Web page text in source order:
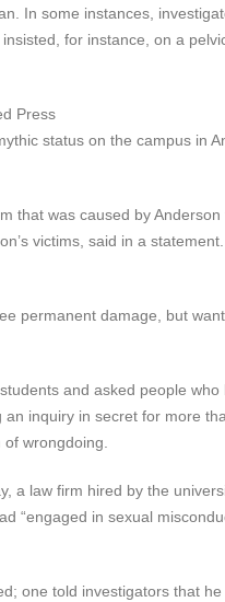
In some instances,
for instance, on a
Press
status on the campus in
that was caused by
victims, said in a statement.
permanent damage, but
and asked people who
inquiry in secret for more
wrongdoing.
a law firm hired by the
“engaged in sexual
one told investigators that